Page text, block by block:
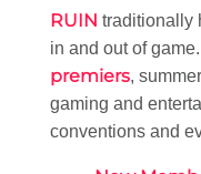
RUIN traditionally
in and out of
premiers,
gaming and
conventions and